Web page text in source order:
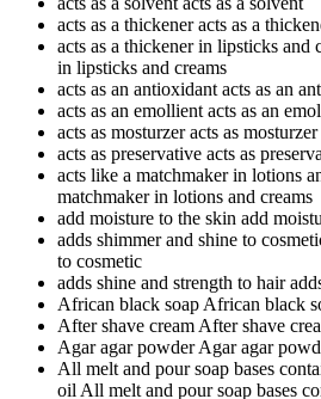
acts as a thickeneracts as a
acts as a thickener in lipsticks and
in lipsticks and creams
acts as an antioxidantacts as an
acts as an emollientacts as an
acts as mosturzeracts as mosturzer
acts as preservative acts as
acts like a matchmaker in lotions
matchmaker in lotions and creams
add moisture to the skin add
adds shimmer and shine to
to cosmetic
adds shine and strength to hair
African black soapAfrican black
After shave creamAfter shave
Agar agar powderAgar agar
All melt and pour soap bases
oilAll melt and pour soap bases